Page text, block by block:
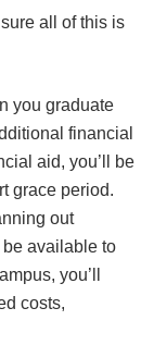
all of this is
you graduate
financial
aid, you’ll be
grace period.
out
available to
you’ll
costs,